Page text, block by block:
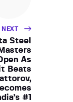
NEXT
Steel
As
Beats
#1